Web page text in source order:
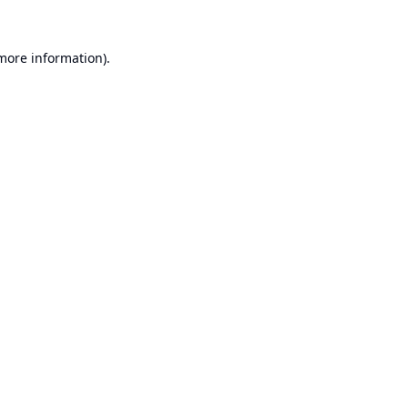
information).